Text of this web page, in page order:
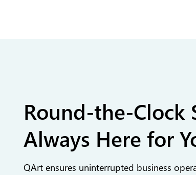
Round-the-Clock
Always Here for
QArt ensures uninterrupted business